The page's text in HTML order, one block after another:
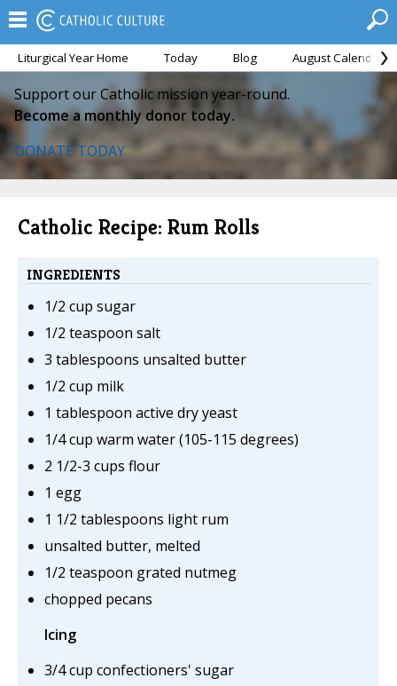
Liturgical Year Home Today Blog August Calendar
Support our Catholic mission year-round.
Become a monthly donor today.
DONATE TODAY
Catholic Recipe: Rum Rolls
INGREDIENTS
1/2 cup sugar
1/2 teaspoon salt
3 tablespoons unsalted butter
1/2 cup milk
1 tablespoon active dry yeast
1/4 cup warm water (105-115 degrees)
2 1/2-3 cups flour
1 egg
1 1/2 tablespoons light rum
unsalted butter, melted
1/2 teaspoon grated nutmeg
chopped pecans
Icing
3/4 cup confectioners' sugar